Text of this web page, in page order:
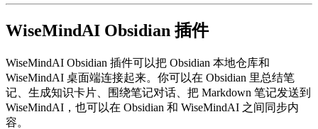
WiseMindAI Obsidian 插件
WiseMindAI Obsidian 插件可以把 Obsidian 本地仓库和
WiseMindAI 桌面端连接起来。你可以在 Obsidian 里总结笔
记、生成知识卡片、围绕笔记对话、把 Markdown 笔记发送到
WiseMindAI，也可以在 Obsidian 和 WiseMindAI 之间同步内
容。